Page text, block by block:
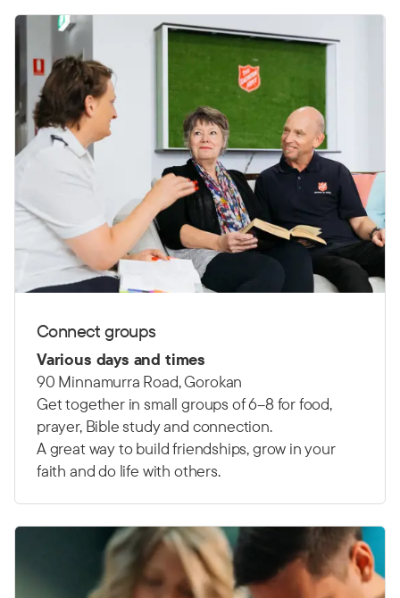
Connect groups
Various days and times
90 Minnamurra Road, Gorokan
Get together in small groups of 6–8 for food,
prayer, Bible study and connection.
A great way to build friendships, grow in your
faith and do life with others.